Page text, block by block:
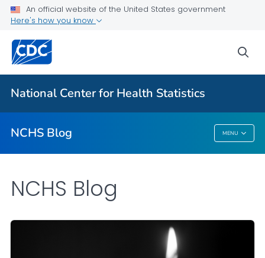
An official website of the United States government
Here's how you know
National Center for Health Statistics
NCHS Blog MENU
For Everyone
NCHS Blog
NCHS Blog